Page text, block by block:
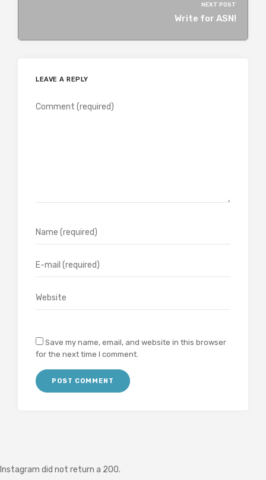
NEXT POST
Write for ASN!
LEAVE A REPLY
Save my name, email, and website in this browser
for the next time I comment.
Instagram did not return a 200.